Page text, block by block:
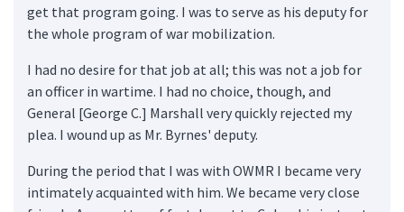
get that program going. I was to serve as his deputy for
the whole program of war mobilization.
I had no desire for that job at all; this was not a job for
an officer in wartime. I had no choice, though, and
General [George C.] Marshall very quickly rejected my
plea. I wound up as Mr. Byrnes' deputy.
During the period that I was with OWMR I became very
intimately acquainted with him. We became very close